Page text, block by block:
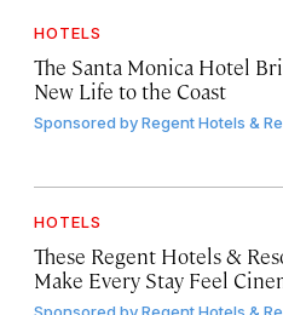
HOTELS
The Santa Monica Hotel
New Life to the Coast
Sponsored byRegent Hotels &
HOTELS
These Regent Hotels &
Make Every Stay Feel